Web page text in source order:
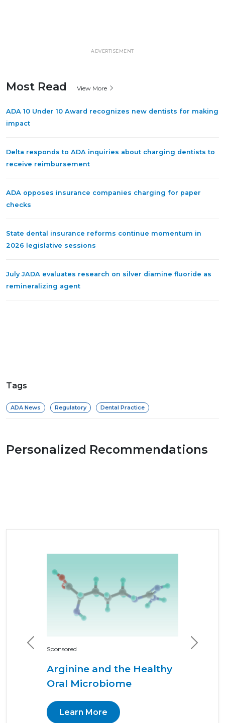
ADVERTISEMENT
Most Read View More
ADA 10 Under 10 Award recognizes new dentists for making
impact
Delta responds to ADA inquiries about charging dentists to
receive reimbursement
ADA opposes insurance companies charging for paper
checks
State dental insurance reforms continue momentum in
2026 legislative sessions
July JADA evaluates research on silver diamine fluoride as
remineralizing agent
Tags
ADA News Regulatory Dental Practice
Personalized Recommendations
Sponsored
Arginine and the Healthy
Oral Microbiome
Learn More
Previous Next